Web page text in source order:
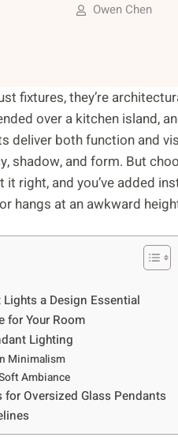
Owen Chen
fixtures, they’re
over a kitchen island,
deliver both function and
shadow, and form. But
right, and you’ve added
hangs at an awkward
a Design Essential
for Your Room
Lighting
Minimalism
Ambiance
Oversized Glass Pendants